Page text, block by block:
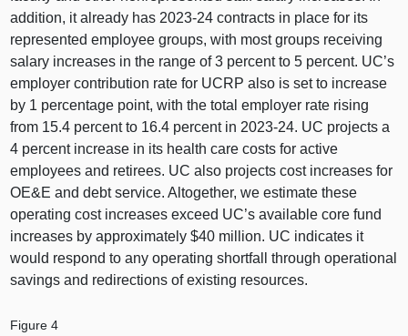
addition, it already has 2023‑24 contracts in place for its
represented employee groups, with most groups receiving
salary increases in the range of 3 percent to 5 percent. UC’s
employer contribution rate for UCRP also is set to increase
by 1 percentage point, with the total employer rate rising
from 15.4 percent to 16.4 percent in 2023‑24. UC projects a
4 percent increase in its health care costs for active
employees and retirees. UC also projects cost increases for
OE&E and debt service. Altogether, we estimate these
operating cost increases exceed UC’s available core fund
increases by approximately $40 million. UC indicates it
would respond to any operating shortfall through operational
savings and redirections of existing resources.
Figure 4